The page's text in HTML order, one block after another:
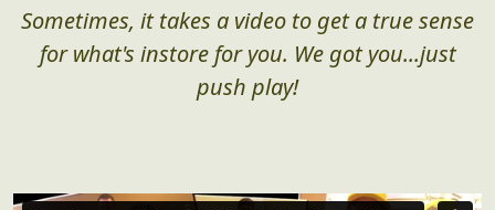
Sometimes, it takes a video to get a true sense
for what's instore for you. We got you...just
push play!